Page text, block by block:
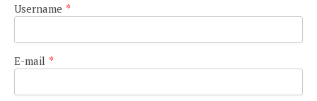
Username *
E-mail *